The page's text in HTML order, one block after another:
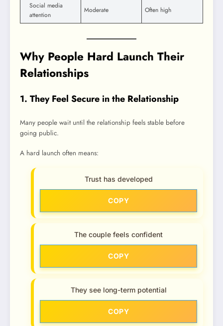
Social media
attention
Moderate Often high
Why People Hard Launch Their
Relationships
1. They Feel Secure in the Relationship
Many people wait until the relationship feels stable before
going public.
A hard launch often means:
Trust has developed
COPY
The couple feels confident
COPY
They see long-term potential
COPY